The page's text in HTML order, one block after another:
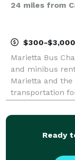
24 miles from
$300-$3,000
Marietta Bus
and minibus
Marietta and
transportation
outings. With
Ready